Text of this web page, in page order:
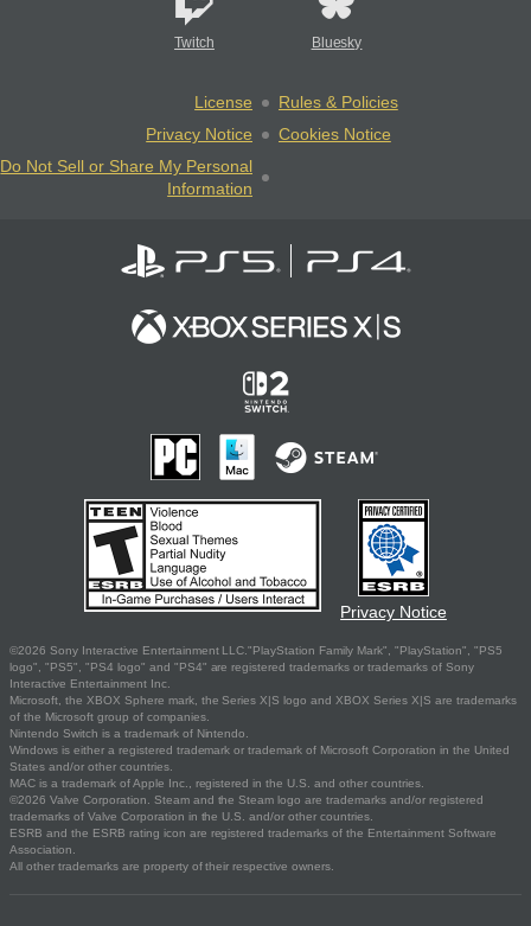
Twitch Bluesky
License
Rules & Policies
Privacy Notice
Cookies Notice
Do Not Sell or Share My Personal
Information
Privacy Notice
©2026 Sony Interactive Entertainment LLC."PlayStation Family Mark", "PlayStation", "PS5
logo", "PS5", "PS4 logo" and "PS4" are registered trademarks or trademarks of Sony
Interactive Entertainment Inc.
Microsoft, the XBOX Sphere mark, the Series X|S logo and XBOX Series X|S are trademarks
of the Microsoft group of companies.
Nintendo Switch is a trademark of Nintendo.
Windows is either a registered trademark or trademark of Microsoft Corporation in the United
States and/or other countries.
MAC is a trademark of Apple Inc., registered in the U.S. and other countries.
©2026 Valve Corporation. Steam and the Steam logo are trademarks and/or registered
trademarks of Valve Corporation in the U.S. and/or other countries.
ESRB and the ESRB rating icon are registered trademarks of the Entertainment Software
Association.
All other trademarks are property of their respective owners.